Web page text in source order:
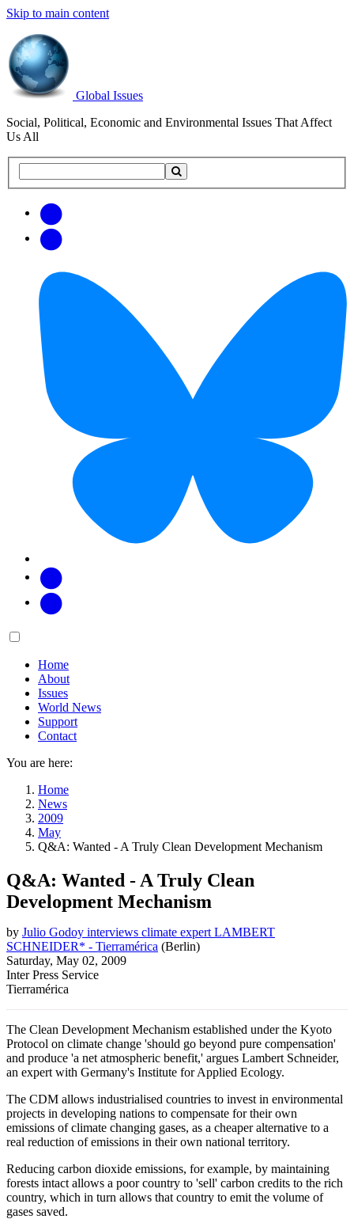
Skip to main content
Global Issues
Social, Political, Economic and Environmental Issues That Affect
Us All
this
updates
Main
Home
About
Issues
World News
Support
Contact
You are here:
Home
News
2009
May
Q&A: Wanted - A Truly Clean Development Mechanism
Q&A: Wanted - A Truly Clean
Development Mechanism
by Julio Godoy interviews climate expert LAMBERT
SCHNEIDER* - Tierramérica (Berlin)
Saturday, May 02, 2009
Inter Press Service
Tierramérica
The Clean Development Mechanism established under the Kyoto
Protocol on climate change 'should go beyond pure compensation'
and produce 'a net atmospheric benefit,' argues Lambert Schneider,
an expert with Germany's Institute for Applied Ecology.
The CDM allows industrialised countries to invest in environmental
projects in developing nations to compensate for their own
emissions of climate changing gases, as a cheaper alternative to a
real reduction of emissions in their own national territory.
Reducing carbon dioxide emissions, for example, by maintaining
forests intact allows a poor country to 'sell' carbon credits to the rich
country, which in turn allows that country to emit the volume of
gases saved.